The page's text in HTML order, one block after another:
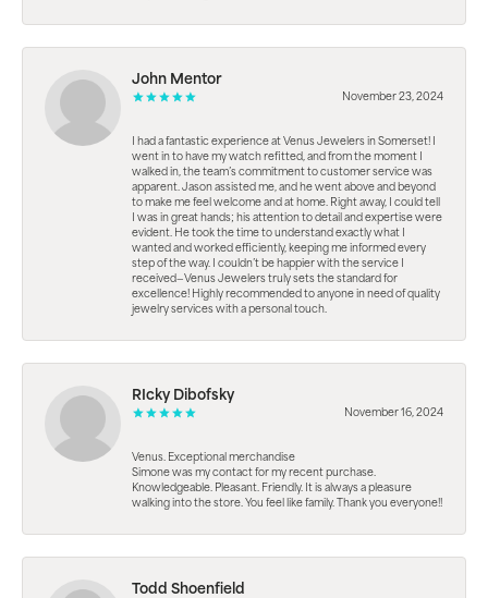
John Mentor
November 23, 2024
I had a fantastic experience at Venus Jewelers in Somerset! I
went in to have my watch refitted, and from the moment I
walked in, the team’s commitment to customer service was
apparent. Jason assisted me, and he went above and beyond
to make me feel welcome and at home. Right away, I could tell
I was in great hands; his attention to detail and expertise were
evident. He took the time to understand exactly what I
wanted and worked efficiently, keeping me informed every
step of the way. I couldn’t be happier with the service I
received—Venus Jewelers truly sets the standard for
excellence! Highly recommended to anyone in need of quality
jewelry services with a personal touch.
RIcky Dibofsky
November 16, 2024
Venus. Exceptional merchandise
Simone was my contact for my recent purchase.
Knowledgeable. Pleasant. Friendly. It is always a pleasure
walking into the store. You feel like family. Thank you everyone!!
Todd Shoenfield